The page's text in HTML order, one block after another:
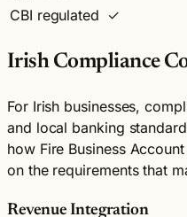
CBI regulated ✓
Irish Compliance
For Irish businesses,
and local banking
how Fire Business
on the requirements that
Revenue Integration